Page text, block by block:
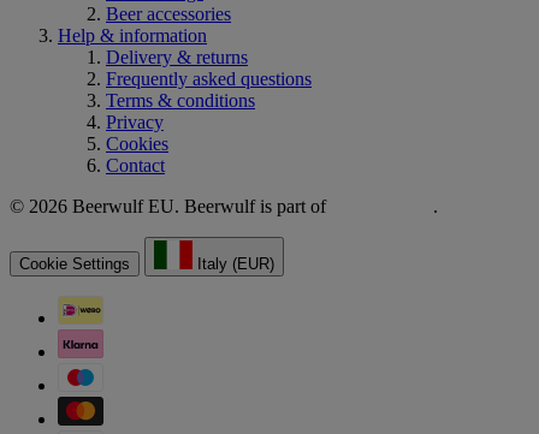
Beer accessories
Help & information
Delivery & returns
Frequently asked questions
Terms & conditions
Privacy
Cookies
Contact
© 2026 Beerwulf EU. Beerwulf is part of
.
Cookie Settings Italy (EUR)